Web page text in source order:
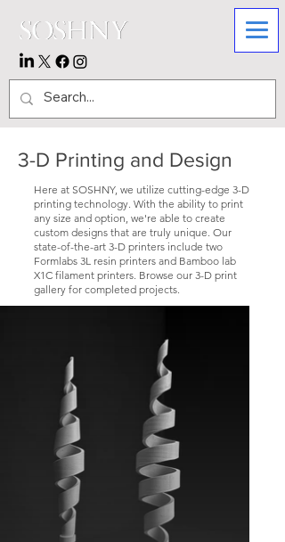
3-D Printing and Design
Here at SOSHNY, we utilize cutting-edge 3-D
printing technology. With the ability to print
any size and option, we're able to create
custom designs that are truly unique. Our
state-of-the-art 3-D printers include two
Formlabs 3L resin printers and Bamboo lab
X1C filament printers. Browse our 3-D print
gallery for completed projects.